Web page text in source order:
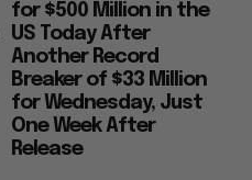
for $500 Million in the
US Today After
Another Record
Breaker of $33 Million
for Wednesday, Just
One Week After
Release